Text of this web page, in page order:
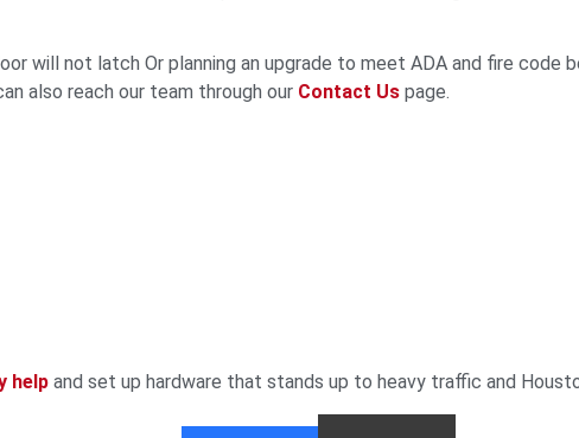
will not latch Or planning an upgrade to meet ADA and fire code
also reach our team through our Contact Us page.
help and set up hardware that stands up to heavy traffic and